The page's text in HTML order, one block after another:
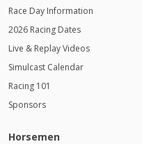
Race Day Information
2026 Racing Dates
Live & Replay Videos
Simulcast Calendar
Racing 101
Sponsors
Horsemen